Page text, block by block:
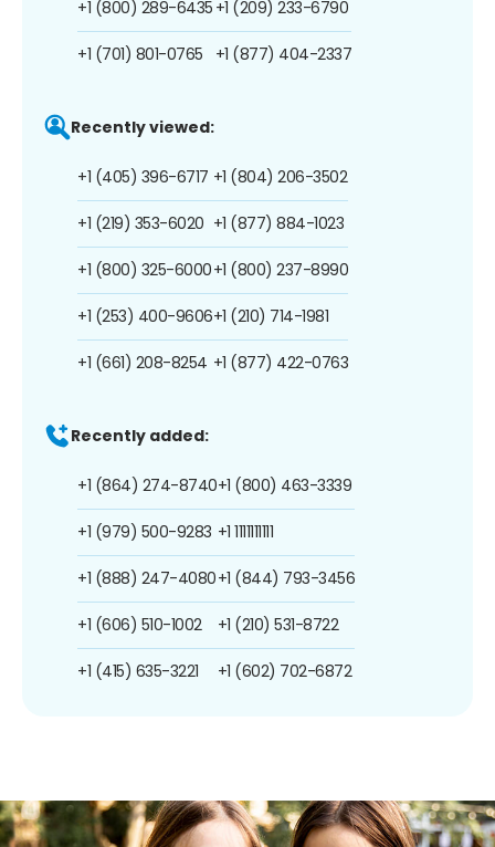
+1 (800) 289-6435
+1 (701) 801-0765
+1 (209) 233-6790
+1 (877) 404-2337
Recently viewed:
+1 (405) 396-6717
+1 (219) 353-6020
+1 (800) 325-6000
+1 (253) 400-9606
+1 (661) 208-8254
+1 (804) 206-3502
+1 (877) 884-1023
+1 (800) 237-8990
+1 (210) 714-1981
+1 (877) 422-0763
Recently added:
+1 (864) 274-8740
+1 (979) 500-9283
+1 (888) 247-4080
+1 (606) 510-1002
+1 (415) 635-3221
+1 (800) 463-3339
+1 1111111111
+1 (844) 793-3456
+1 (210) 531-8722
+1 (602) 702-6872